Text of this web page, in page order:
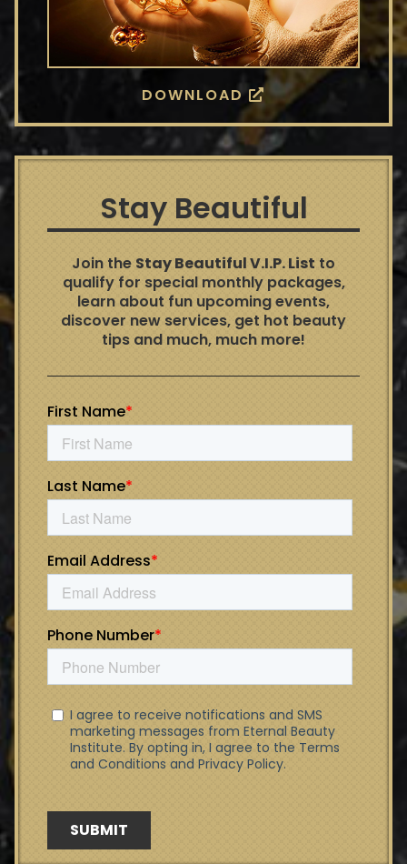
DOWNLOAD
Stay Beautiful
Join the Stay Beautiful V.I.P. List to
qualify for special monthly packages,
learn about fun upcoming events,
discover new services, get hot beauty
tips and much, much more!